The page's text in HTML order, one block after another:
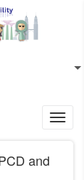
EN
and